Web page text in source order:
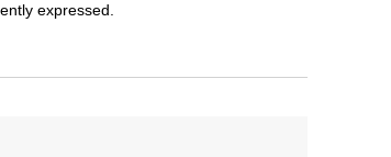
expressed.